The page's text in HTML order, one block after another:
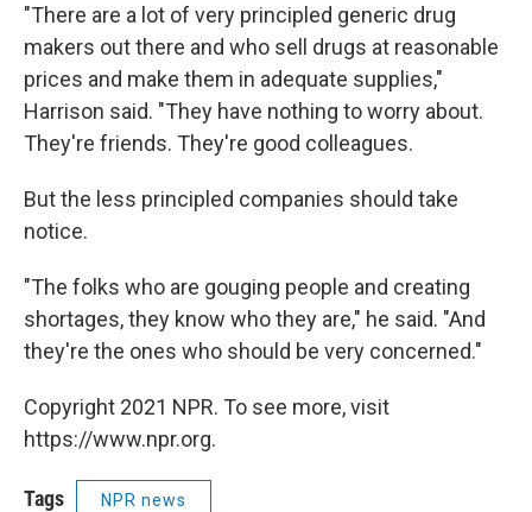
"There are a lot of very principled generic drug
makers out there and who sell drugs at reasonable
prices and make them in adequate supplies,"
Harrison said. "They have nothing to worry about.
They're friends. They're good colleagues.
But the less principled companies should take
notice.
"The folks who are gouging people and creating
shortages, they know who they are," he said. "And
they're the ones who should be very concerned."
Copyright 2021 NPR. To see more, visit
https://www.npr.org.
Tags NPR news